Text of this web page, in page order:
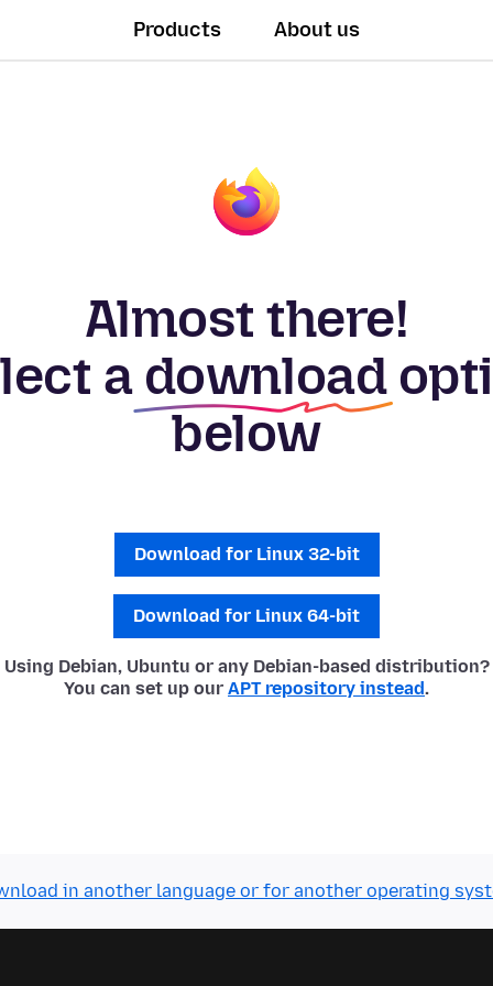
Products About us
Almost there!
a download
below
Download for Linux 32-bit
Download for Linux 64-bit
Using Debian, Ubuntu or any Debian-based distribution?
You can set up our APT repository instead.
in another language or for another operating